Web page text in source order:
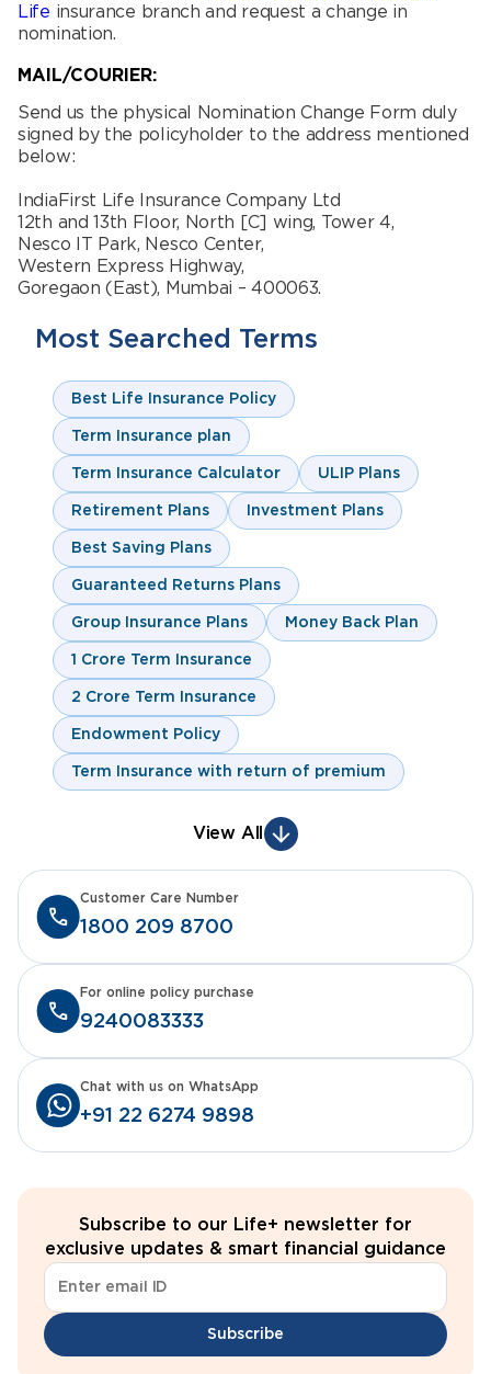
Life insurance branch and request a change in
nomination.
MAIL/COURIER:
Send us the physical Nomination Change Form duly
signed by the policyholder to the address mentioned
below:
IndiaFirst Life Insurance Company Ltd
12th and 13th Floor, North [C] wing, Tower 4,
Nesco IT Park, Nesco Center,
Western Express Highway,
Goregaon (East), Mumbai – 400063.
Most Searched Terms
Best Life Insurance Policy
Term Insurance plan
Term Insurance Calculator ULIP Plans
Retirement Plans Investment Plans
Best Saving Plans
Guaranteed Returns Plans
Group Insurance Plans Money Back Plan
1 Crore Term Insurance
2 Crore Term Insurance
Endowment Policy
Term Insurance with return of premium
View All
1800 209 8700
Customer Care Number
9240083333
For online policy purchase
+91 22 6274 9898
Chat with us on WhatsApp
Subscribe to our Life+ newsletter for
exclusive updates & smart financial guidance
Subscribe